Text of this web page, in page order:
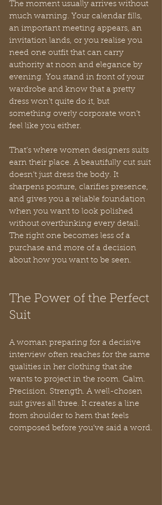
The moment usually arrives without
much warning. Your calendar fills,
an important meeting appears, an
invitation lands, or you realise you
need one outfit that can carry
authority at noon and elegance by
evening. You stand in front of your
wardrobe and know that a pretty
dress won’t quite do it, but
something overly corporate won’t
feel like you either.
That’s where women designers suits
earn their place. A beautifully cut suit
doesn’t just dress the body. It
sharpens posture, clarifies presence,
and gives you a reliable foundation
when you want to look polished
without overthinking every detail.
The right one becomes less of a
purchase and more of a decision
about how you want to be seen.
The Power of the Perfect
Suit
A woman preparing for a decisive
interview often reaches for the same
qualities in her clothing that she
wants to project in the room. Calm.
Precision. Strength. A well-chosen
suit gives all three. It creates a line
from shoulder to hem that feels
composed before you’ve said a word.